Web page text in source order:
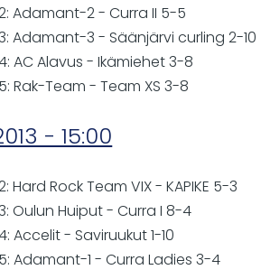
Adamant-2 - Curra II 5-5
Adamant-3 - Säänjärvi curling 2-10
AC Alavus - Ikämiehet 3-8
Rak-Team - Team XS 3-8
- 15:00
Hard Rock Team VIX - KAPIKE 5-3
Oulun Huiput - Curra I 8-4
Accelit - Saviruukut 1-10
Adamant-1 - Curra Ladies 3-4